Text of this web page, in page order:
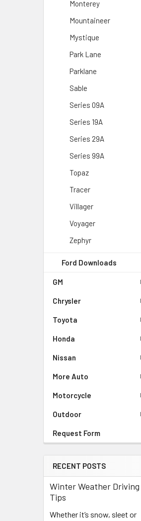
Monterey
Mountaineer
Mystique
Park Lane
Parklane
Sable
Series 09A
Series 19A
Series 29A
Series 99A
Topaz
Tracer
Villager
Voyager
Zephyr
Ford Downloads
GM
Chrysler
Toyota
Honda
Nissan
More Auto
Motorcycle
Outdoor
Request Form
RECENT POSTS
Winter Weather Driving
Tips
Whether it’s snow, sleet or